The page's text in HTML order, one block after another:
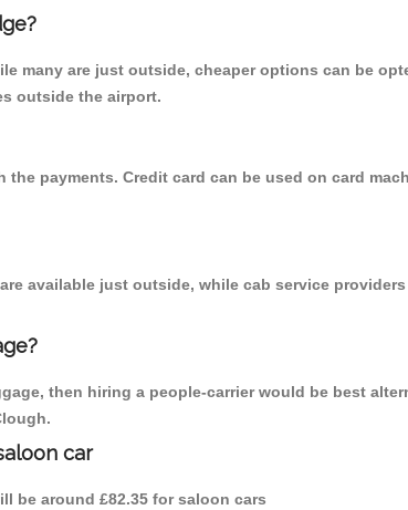
many are just outside, cheaper options can be
outside the airport.
payments. Credit card can be used on card
available just outside, while cab service
then hiring a people-carrier would be best
car
be around £82.35 for saloon cars